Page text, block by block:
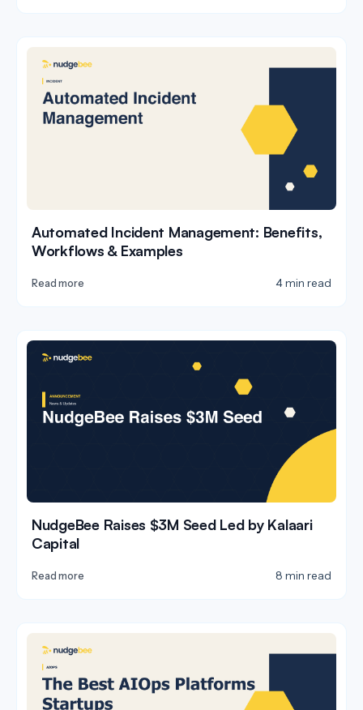
Automated Incident Management: Benefits,
Workflows & Examples
Read more 4 min read
NudgeBee Raises $3M Seed Led by Kalaari
Capital
Read more 8 min read